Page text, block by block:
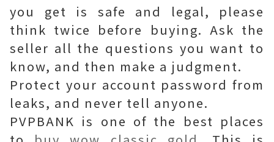
you get is safe and legal, please
think twice before buying. Ask the
seller all the questions you want to
know, and then make a judgment.
Protect your account password from
leaks, and never tell anyone.
PVPBANK is one of the best places